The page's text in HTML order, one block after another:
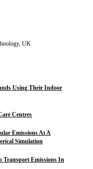
UK
Using Their Indoor
Centres
Emissions At A
Simulation
Transport Emissions In